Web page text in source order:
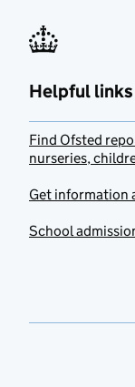
Helpful links
Find Ofsted
nurseries,
Get information
School